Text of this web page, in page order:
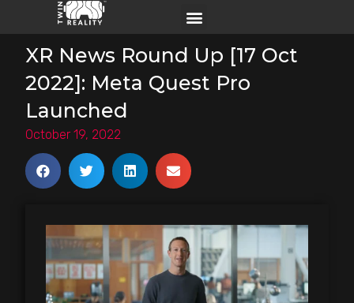
XR News Round Up [17 Oct
2022]: Meta Quest Pro
Launched
October 19, 2022